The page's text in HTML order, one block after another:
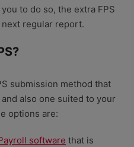
to do so, the extra FPS
regular report.
submission method that
also one suited to your
options are:
software that is